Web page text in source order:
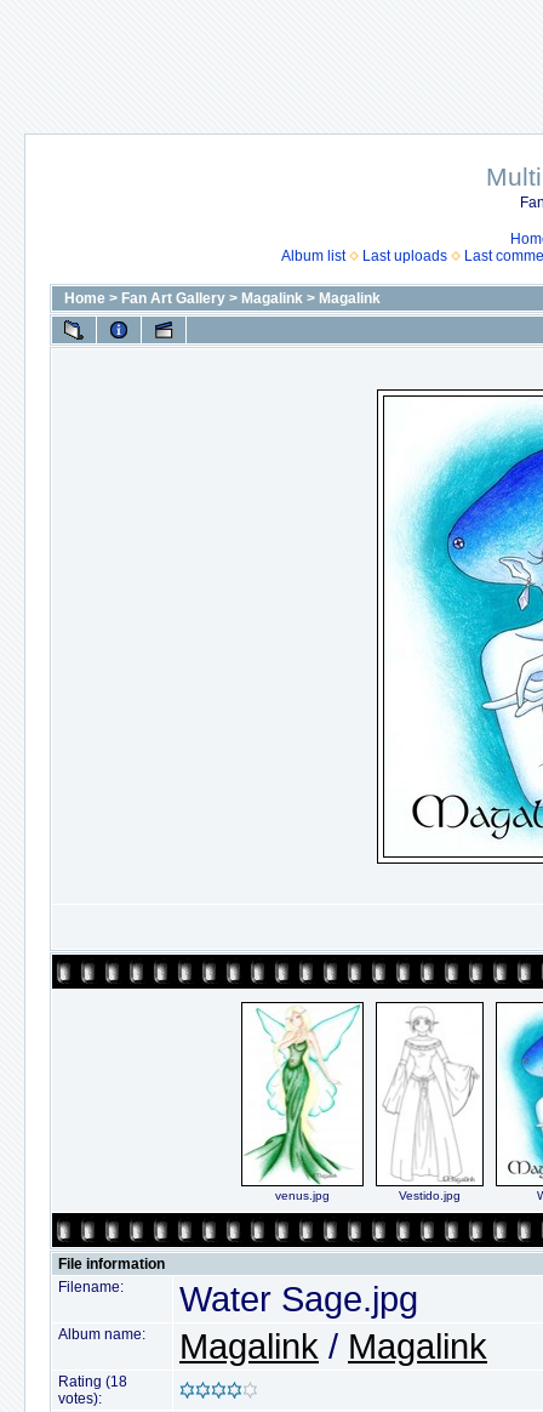
Album list
Last uploads Last
Home > Fan Art Gallery > Magalink > Magalink
venus.jpg Vestido.jpg
File information
Filename:
Water Sage.jpg
Album name: Magalink / Magalink
Rating (18
votes):